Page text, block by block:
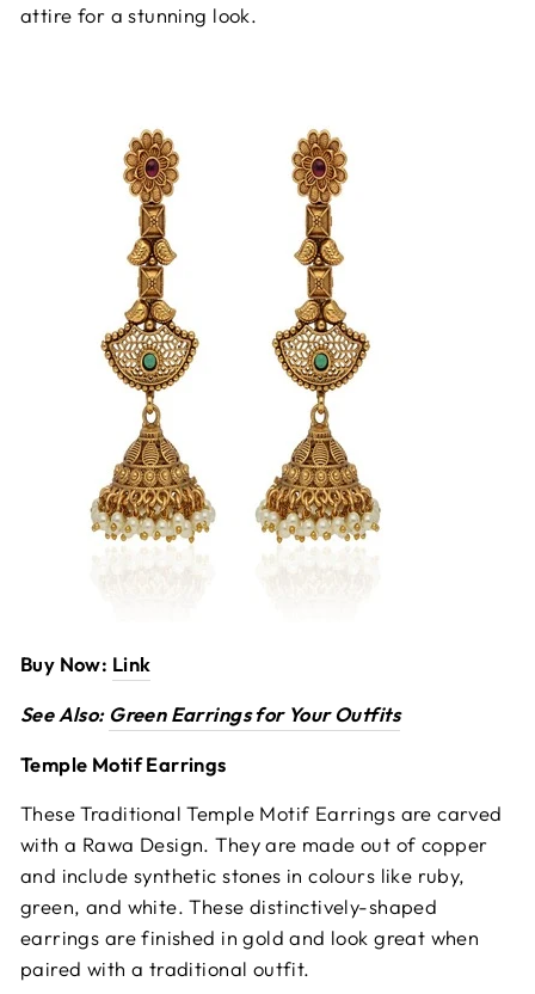
attire for a stunning look.
Buy Now: Link
See Also:Green Earrings for Your Outfits
Temple Motif Earrings
These Traditional Temple Motif Earrings are carved
with a Rawa Design. They are made out of copper
and include synthetic stones in colours like ruby,
green, and white. These distinctively-shaped
earrings are finished in gold and look great when
paired with a traditional outfit.